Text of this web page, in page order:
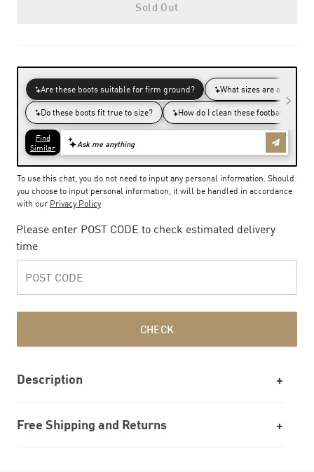
Sold Out
To use this chat, you do not need to input any personal information. Should
you choose to input personal information, it will be handled in accordance
with our Privacy Policy
Please enter POST CODE to check estimated delivery
time
CHECK
Description
Free Shipping and Returns